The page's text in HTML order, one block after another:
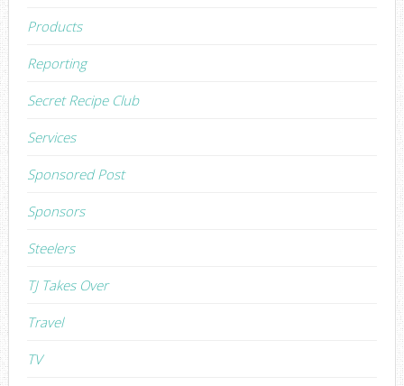
Products
Reporting
Secret Recipe Club
Services
Sponsored Post
Sponsors
Steelers
TJ Takes Over
Travel
TV